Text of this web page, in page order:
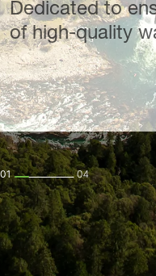
Dedicated to
of high-quality